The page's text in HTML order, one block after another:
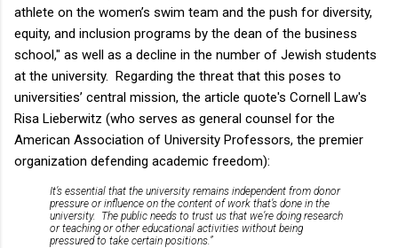
athlete on the women’s swim team and the push for diversity,
equity, and inclusion programs by the dean of the business
school," as well as a decline in the number of Jewish students
at the university. Regarding the threat that this poses to
universities’ central mission, the article quote's Cornell Law's
Risa Lieberwitz (who serves as general counsel for the
American Association of University Professors, the premier
organization defending academic freedom):
It’s essential that the university remains independent from donor
pressure or influence on the content of work that’s done in the
university. The public needs to trust us that we’re doing research
or teaching or other educational activities without being
pressured to take certain positions.”